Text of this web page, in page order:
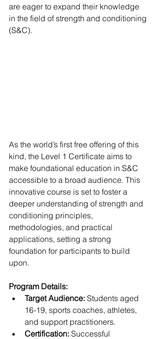
are eager to expand their knowledge
in the field of strength and conditioning
(S&C).
As the world’s first free offering of this
kind, the Level 1 Certificate aims to
make foundational education in S&C
accessible to a broad audience. This
innovative course is set to foster a
deeper understanding of strength and
conditioning principles,
methodologies, and practical
applications, setting a strong
foundation for participants to build
upon.
Program Details:
Target Audience: Students aged
16-19, sports coaches, athletes,
and support practitioners.
Certification: Successful